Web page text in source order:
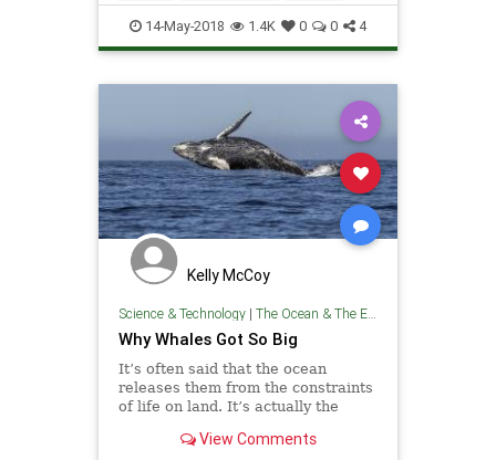
Waves14-May-2018 1.4K 0 0 4
Kelly McCoy
Science & Technology| The Ocean & The Environment
Why Whales Got So Big
It’s often said that the ocean
releases them from the constraints
of life on land. It’s actually the
View Comments